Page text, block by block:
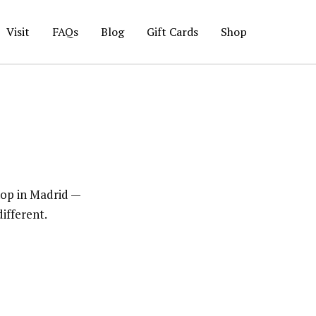
Visit FAQs Blog Gift Cards Shop
in Madrid —